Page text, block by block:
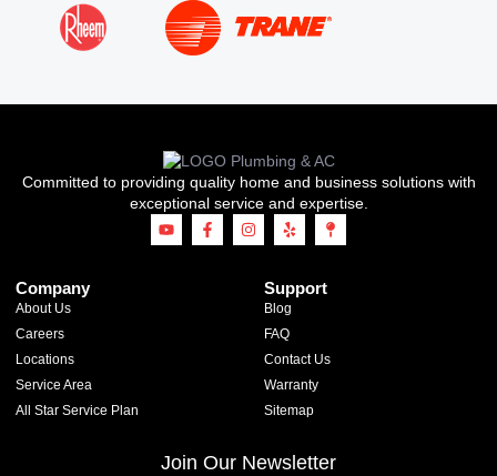
Committed to providing quality home and business solutions with
exceptional service and expertise.
Company
About Us
Careers
Locations
Service Area
All Star Service Plan
Support
Blog
FAQ
Contact Us
Warranty
Sitemap
Join Our Newsletter